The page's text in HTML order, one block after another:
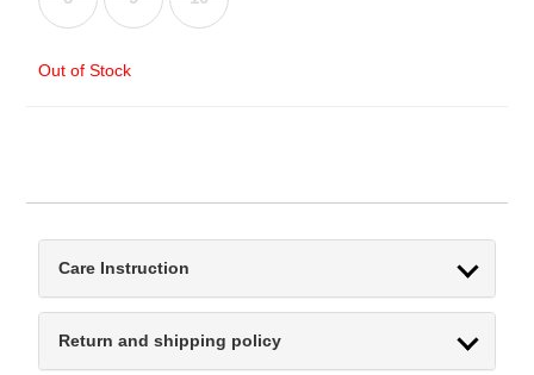
Out of Stock
Care Instruction
Return and shipping policy